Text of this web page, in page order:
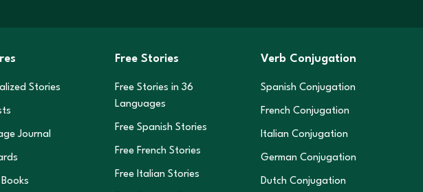
Stories
Journal
Free Stories
Free Stories in 36
Languages
Free Spanish Stories
Free French Stories
Free Italian Stories
Verb Conjugation
Spanish Conjugation
French Conjugation
Italian Conjugation
German Conjugation
Dutch Conjugation